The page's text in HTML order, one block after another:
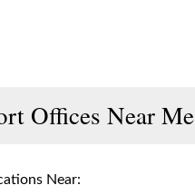
Offices Near Me
Near: